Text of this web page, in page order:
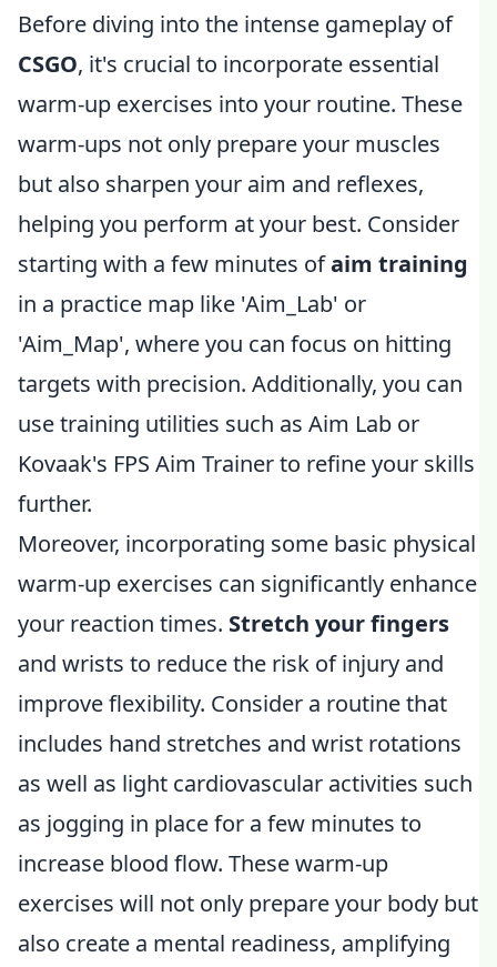
Before diving into the intense gameplay of
CSGO, it's crucial to incorporate essential
warm-up exercises into your routine. These
warm-ups not only prepare your muscles
but also sharpen your aim and reflexes,
helping you perform at your best. Consider
starting with a few minutes ofaim training
in a practice map like 'Aim_Lab' or
'Aim_Map', where you can focus on hitting
targets with precision. Additionally, you can
use training utilities such as Aim Lab or
Kovaak's FPS Aim Trainer to refine your skills
further.
Moreover, incorporating some basic physical
warm-up exercises can significantly enhance
your reaction times. Stretch your fingers
and wrists to reduce the risk of injury and
improve flexibility. Consider a routine that
includes hand stretches and wrist rotations
as well as light cardiovascular activities such
as jogging in place for a few minutes to
increase blood flow. These warm-up
exercises will not only prepare your body but
also create a mental readiness, amplifying